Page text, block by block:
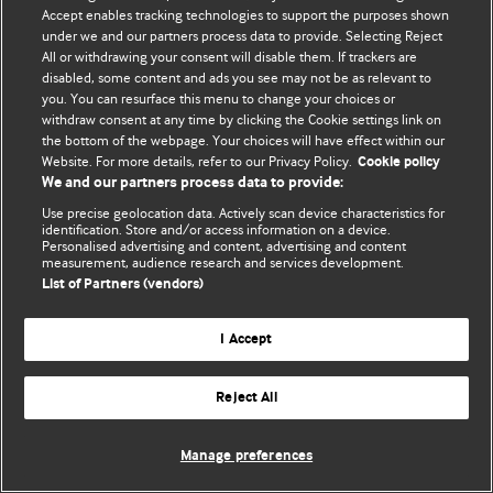
© BMJ Publishing Group Limited 2026. Усі права захищено.
Accept enables tracking technologies to support the purposes shown
under we and our partners process data to provide. Selecting Reject
All or withdrawing your consent will disable them. If trackers are
disabled, some content and ads you see may not be as relevant to
you. You can resurface this menu to change your choices or
withdraw consent at any time by clicking the Cookie settings link on
the bottom of the webpage. Your choices will have effect within our
Website. For more details, refer to our Privacy Policy. Cookie policy
We and our partners process data to provide:
Use precise geolocation data. Actively scan device characteristics for
identification. Store and/or access information on a device.
Personalised advertising and content, advertising and content
measurement, audience research and services development.
List of Partners (vendors)
I Accept
Reject All
Manage preferences